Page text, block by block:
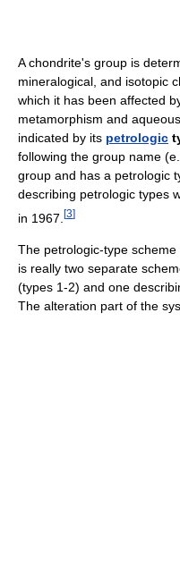
A chondrite's group is
mineralogical, and isotopic
which it has been affected
metamorphism and
indicated by its petrologic
following the group name
group and has a petrologic
describing petrologic types
in 1967. [3]
The petrologic-type
is really two separate
(types 1-2) and one
The alteration part of the